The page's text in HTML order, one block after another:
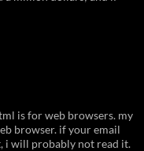
is for web browsers. my
browser. if your email
i will probably not read it.